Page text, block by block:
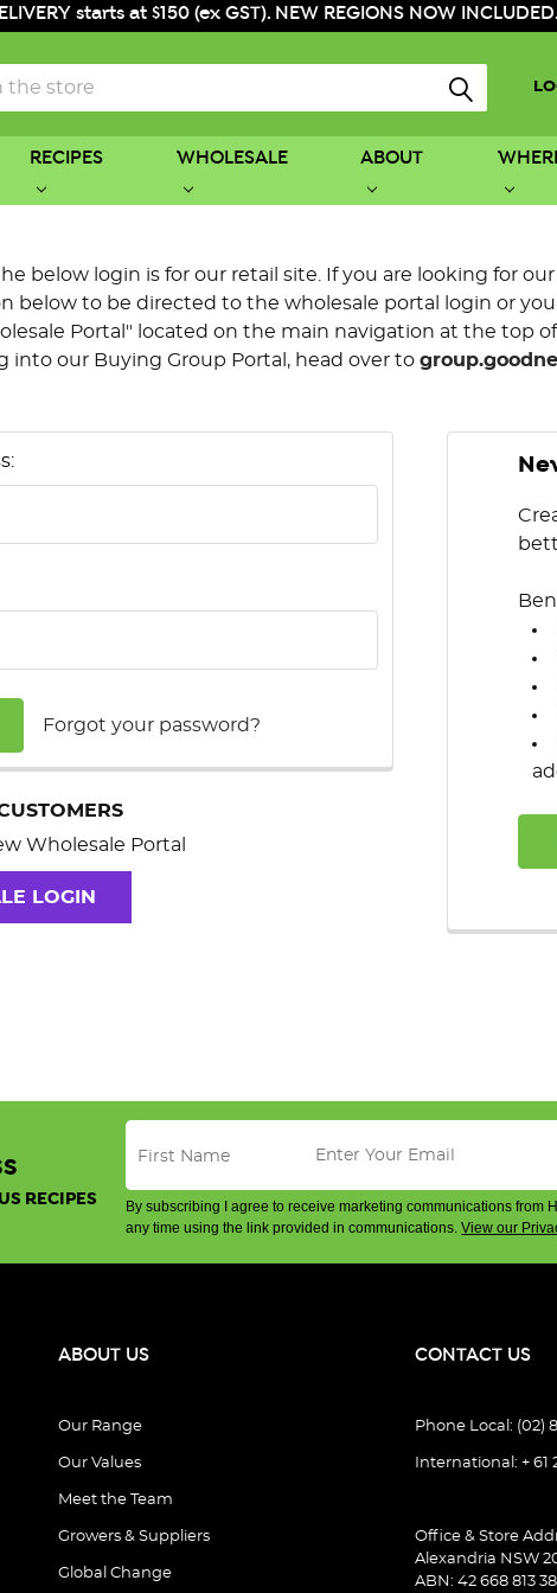
starts at $150 (ex GST). NEW REGIONS NOW
RECIPES WHOLESALE ABOUT
below login is for our retail site. If you are looking for
below to be directed to the wholesale portal login or
Portal" located on the main navigation at the top
into our Buying Group Portal, head over to
Forgot your password?
Wholesale Portal
LOGIN
RECIPES
By subscribing I agree to receive marketing communications from
any time using the link provided in communications.View our
ABOUT US
Our Range
Our Values
Meet the Team
Growers & Suppliers
Global Change
CONTACT US
Phone Local: (02)
International: + 61
Office & Store
Alexandria NSW
ABN: 42 668 813